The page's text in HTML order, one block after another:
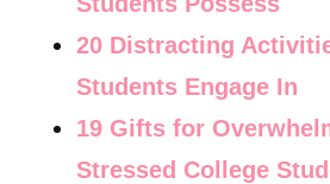
20 Distracting
Students Engage In
19 Gifts for
Stressed College